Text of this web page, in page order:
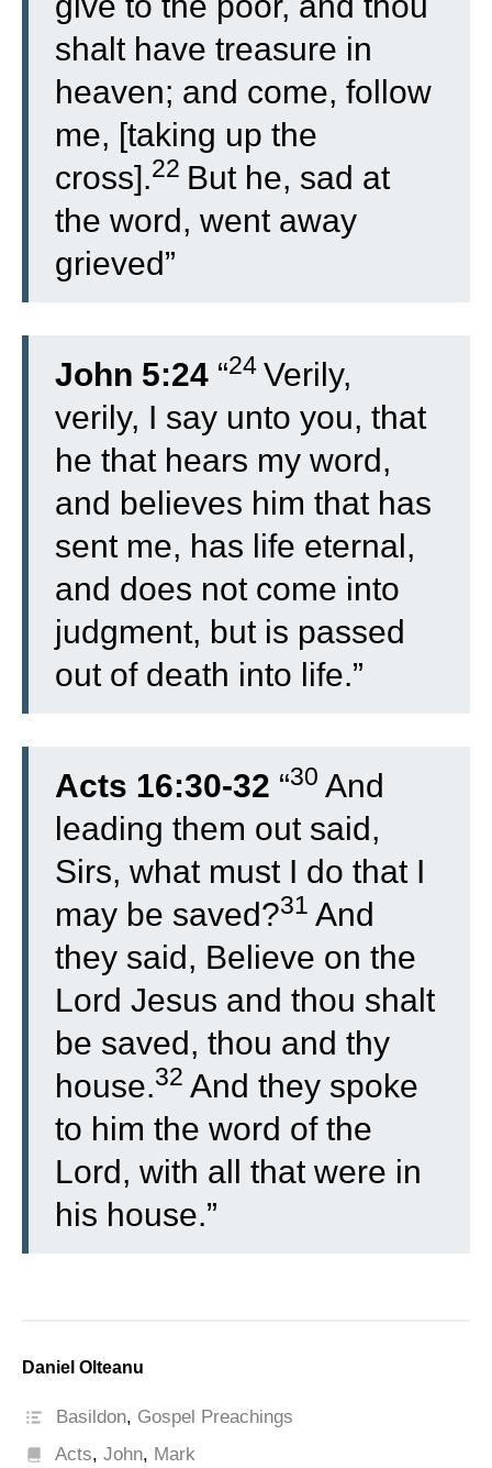
shalt have treasure in
heaven; and come, follow
me, [taking up the
cross].22 But he, sad at
the word, went away
grieved”
John 5:24 “24 Verily,
verily, I say unto you, that
he that hears my word,
and believes him that has
sent me, has life eternal,
and does not come into
judgment, but is passed
out of death into life.”
Acts 16:30-32 “30 And
leading them out said,
Sirs, what must I do that I
may be saved?31 And
they said, Believe on the
Lord Jesus and thou shalt
be saved, thou and thy
house.32 And they spoke
to him the word of the
Lord, with all that were in
his house.”
Daniel Olteanu
Basildon, Gospel Preachings
Acts,John, Mark